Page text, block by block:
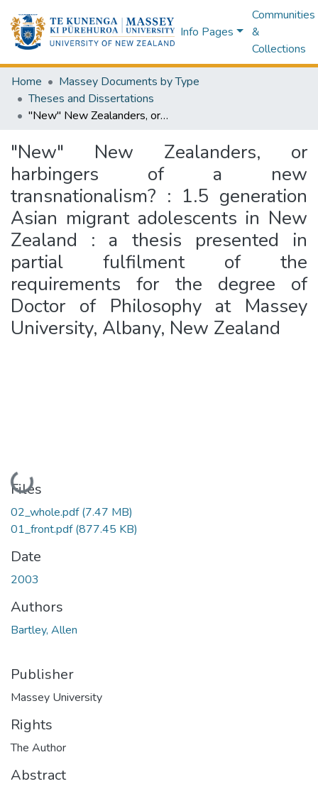
Info Pages
Communities
&
Collections
Home
Massey Documents by Type
Theses and Dissertations
"New" New Zealanders, or harbingers of a new transnationalism? : 1.5 generation Asian migrant adolescents in New Zealand : a thesis presented in partial fulfilment of the requirements for the degree of Doctor of Philosophy at Massey University, Albany, New Zealand
"New" New Zealanders, or
harbingers of a new
transnationalism? : 1.5 generation
Asian migrant adolescents in New
Zealand : a thesis presented in
partial fulfilment of the
requirements for the degree of
Doctor of Philosophy at Massey
University, Albany, New Zealand
Loading...
Files
02_whole.pdf(7.47 MB)
01_front.pdf(877.45 KB)
Date
2003
Authors
Bartley, Allen
Publisher
Massey University
Rights
The Author
Abstract